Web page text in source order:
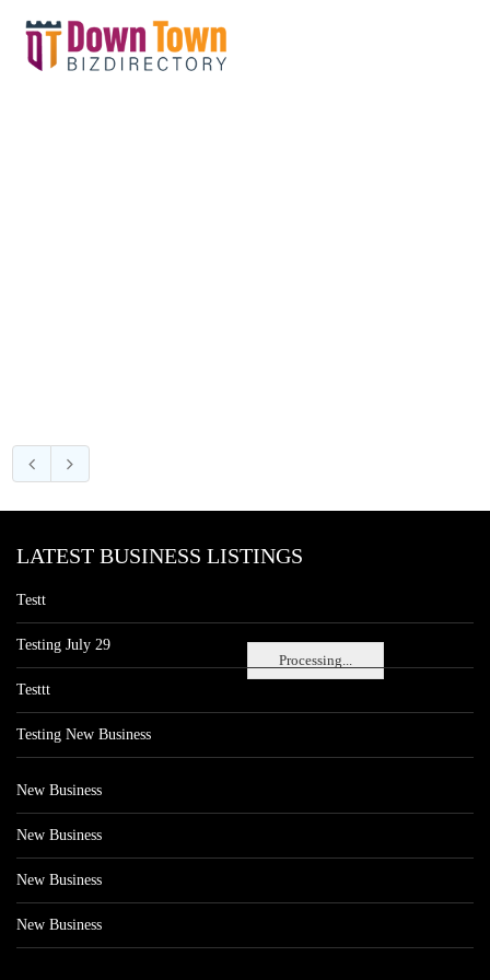
Processing...
LATEST BUSINESS LISTINGS
Testt
Testing July 29
Testtt
Testing New Business
New Business
New Business
New Business
New Business